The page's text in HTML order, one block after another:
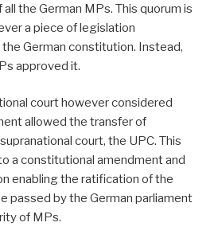
the German MPs. This quorum is
a piece of legislation
German constitution. Instead,
approved it.
court however considered
allowed the transfer of
court, the UPC. This
a constitutional amendment and
enabling the ratification of the
passed by the German parliament
of MPs.